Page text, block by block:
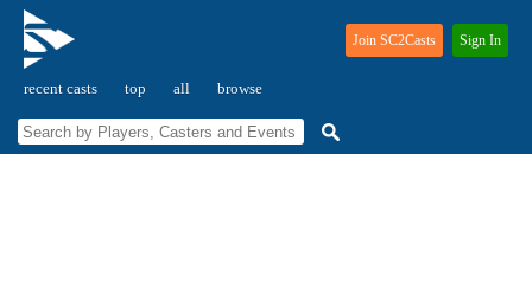
recent casts top all browse
Join SC2Casts Sign In